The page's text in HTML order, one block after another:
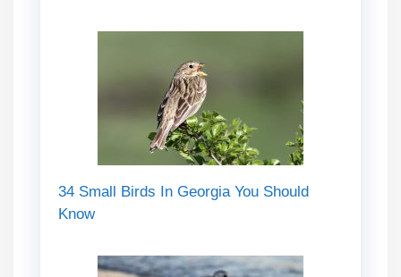
34 Small Birds In Georgia You Should
Know